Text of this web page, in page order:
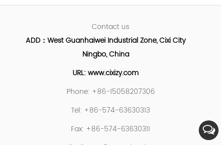
Contact us
ADD：West Guanhaiwei Industrial Zone, Cixi City
Ningbo, China
URL: www.cixizy.com
Phone: +86-15058207306
Tel: +86-574-63630313
Fax: +86-574-63630311